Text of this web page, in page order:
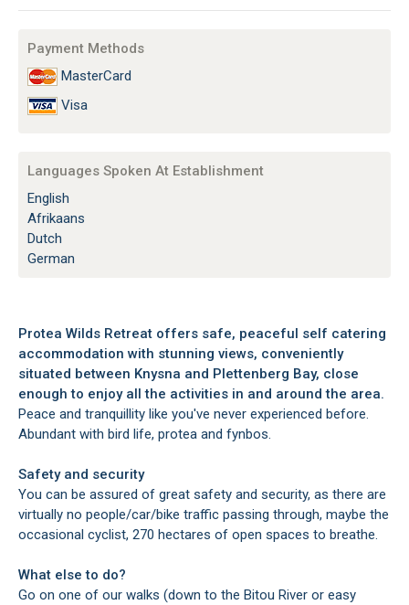
Payment Methods
MasterCard
Visa
Languages Spoken At Establishment
English
Afrikaans
Dutch
German
Protea Wilds Retreat offers safe, peaceful self catering
accommodation with stunning views, conveniently
situated between Knysna and Plettenberg Bay, close
enough to enjoy all the activities in and around the area.
Peace and tranquillity like you've never experienced before.
Abundant with bird life, protea and fynbos.
Safety and security
You can be assured of great safety and security, as there are
virtually no people/car/bike traffic passing through, maybe the
occasional cyclist, 270 hectares of open spaces to breathe.
What else to do?
Go on one of our walks (down to the Bitou River or easy